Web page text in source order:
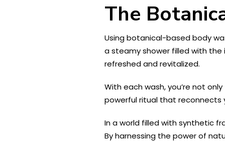
The
Using botanical-based body
a steamy shower filled with the
refreshed and revitalized.
With each wash, you’re not
powerful ritual that reconnects
In a world filled with synthetic
By harnessing the power of